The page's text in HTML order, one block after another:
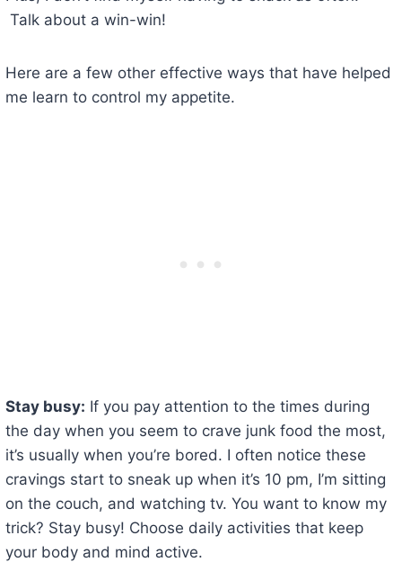
Talk about a win-win!
Here are a few other effective ways that have helped
me learn to control my appetite.
Stay busy: If you pay attention to the times during
the day when you seem to crave junk food the most,
it’s usually when you’re bored. I often notice these
cravings start to sneak up when it’s 10 pm, I’m sitting
on the couch, and watching tv. You want to know my
trick? Stay busy! Choose daily activities that keep
your body and mind active.